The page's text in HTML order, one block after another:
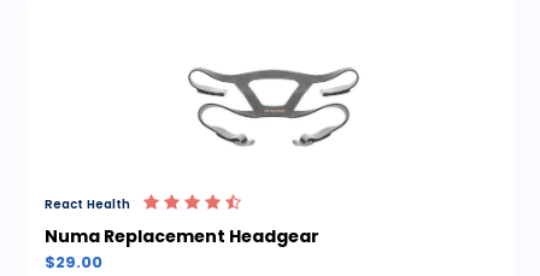
React Health
Numa Replacement Headgear
$29.00